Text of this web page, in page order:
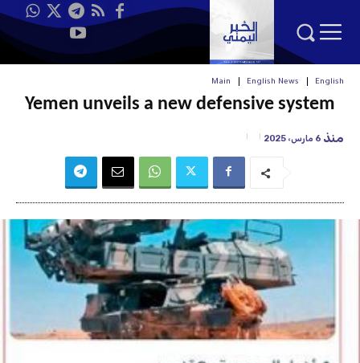
English
English News
Main
Yemen unveils a new defensive system
منذ 6 مارس، 2025